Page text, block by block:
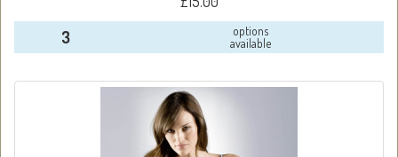
3
options
available